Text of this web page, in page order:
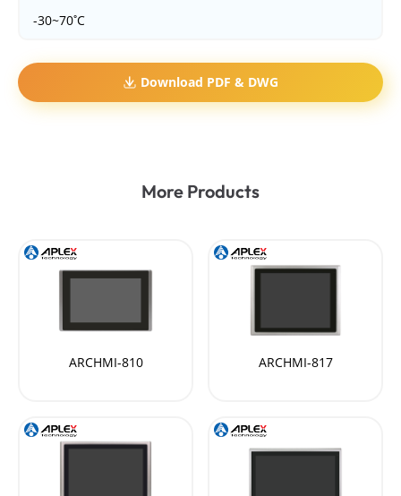
-30~70˚C
Download PDF & DWG
More Products
ARCHMI-810 ARCHMI-817